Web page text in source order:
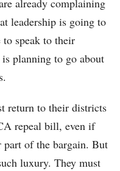
already complaining
leadership is going to
to speak to their
planning to go about
return to their districts
repeal bill, even if
of the bargain. But
luxury. They must